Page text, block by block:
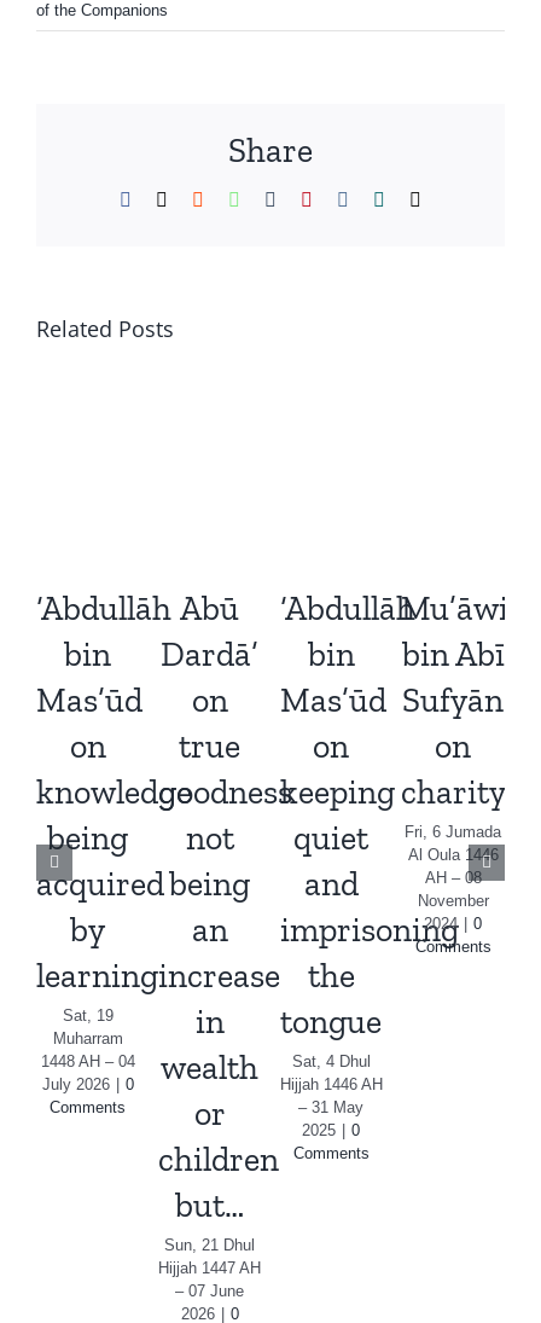
of the Companions
Share
Related Posts
‘Abdullāh
bin
Mas’ūd
on
knowledge
being
acquired
by
learning
Sat, 19
Muharram
1448 AH – 04
July 2026
0
Comments
Abū
Dardā’
on
true
goodness
not
being
an
increase
in
wealth
or
children
but…
Sun, 21 Dhul
Hijjah 1447 AH
– 07 June
2026
0
‘Abdullāh
bin
Mas’ūd
on
keeping
quiet
and
imprisoning
the
tongue
Sat, 4 Dhul
Hijjah 1446 AH
– 31 May
2025
0
Comments
bin Abī
Sufyān
on
charity
Fri, 6 Jumada
Al Oula 1446
AH – 08
November
2024
0
Comments